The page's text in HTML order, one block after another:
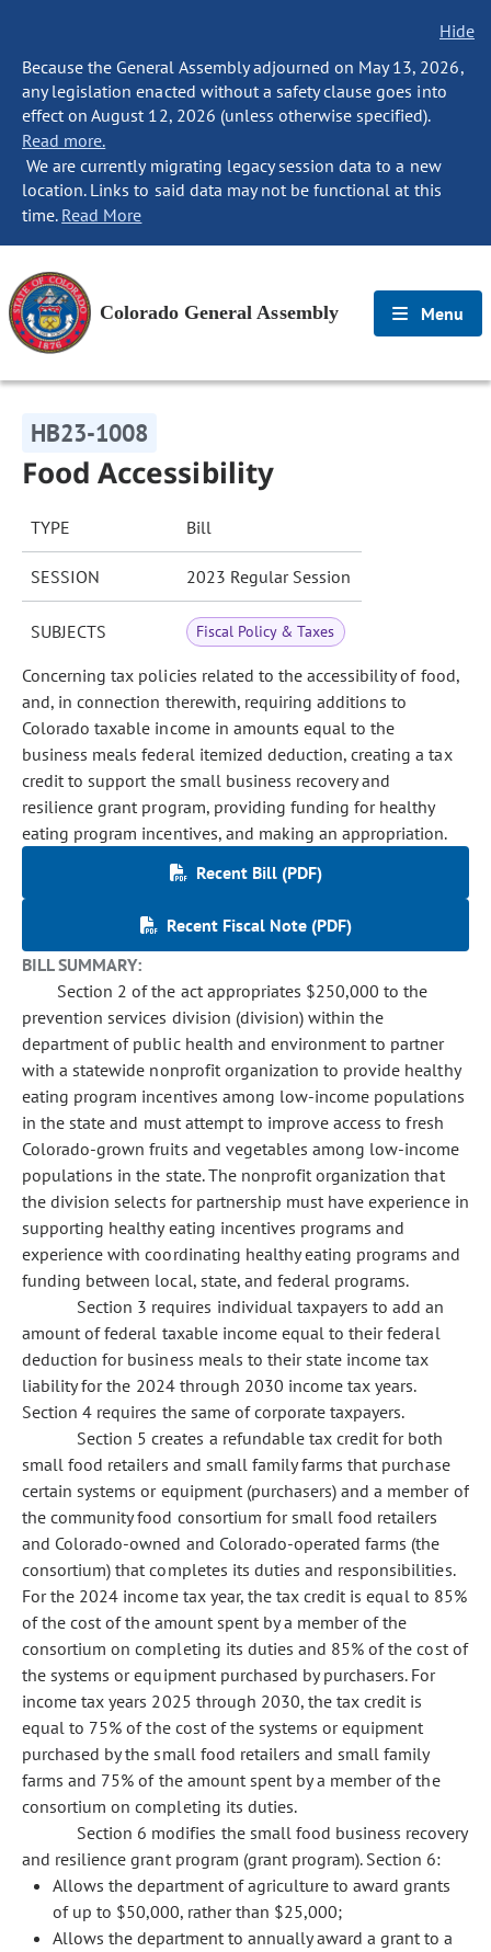
Hide
Because the General Assembly adjourned on May 13, 2026,
any legislation enacted without a safety clause goes into
effect on August 12, 2026 (unless otherwise specified).
Read more.
We are currently migrating legacy session data to a new
location. Links to said data may not be functional at this
time. Read More
Colorado General Assembly Menu
HB23-1008
Food Accessibility
TYPE Bill
SESSION 2023 Regular Session
SUBJECTS Fiscal Policy & Taxes
Concerning tax policies related to the accessibility of food,
and, in connection therewith, requiring additions to
Colorado taxable income in amounts equal to the
business meals federal itemized deduction, creating a tax
credit to support the small business recovery and
resilience grant program, providing funding for healthy
eating program incentives, and making an appropriation.
Recent Bill (PDF)
Recent Fiscal Note (PDF)
BILL SUMMARY:
Section 2 of the act appropriates $250,000 to the
prevention services division (division) within the
department of public health and environment to partner
with a statewide nonprofit organization to provide healthy
eating program incentives among low-income populations
in the state and must attempt to improve access to fresh
Colorado-grown fruits and vegetables among low-income
populations in the state. The nonprofit organization that
the division selects for partnership must have experience in
supporting healthy eating incentives programs and
experience with coordinating healthy eating programs and
funding between local, state, and federal programs.
Section 3 requires individual taxpayers to add an
amount of federal taxable income equal to their federal
deduction for business meals to their state income tax
liability for the 2024 through 2030 income tax years.
Section 4 requires the same of corporate taxpayers.
Section 5 creates a refundable tax credit for both
small food retailers and small family farms that purchase
certain systems or equipment (purchasers) and a member of
the community food consortium for small food retailers
and Colorado-owned and Colorado-operated farms (the
consortium) that completes its duties and responsibilities.
For the 2024 income tax year, the tax credit is equal to 85%
of the cost of the amount spent by a member of the
consortium on completing its duties and 85% of the cost of
the systems or equipment purchased by purchasers. For
income tax years 2025 through 2030, the tax credit is
equal to 75% of the cost of the systems or equipment
purchased by the small food retailers and small family
farms and 75% of the amount spent by a member of the
consortium on completing its duties.
Section 6 modifies the small food business recovery
and resilience grant program (grant program). Section 6:
Allows the department of agriculture to award grants
of up to $50,000, rather than $25,000;
Allows the department to annually award a grant to a